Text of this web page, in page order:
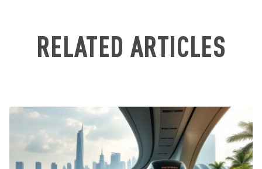
RELATED ARTICLES